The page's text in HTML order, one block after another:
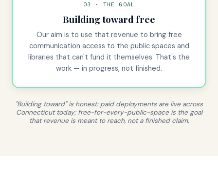
03 · THE GOAL
Building toward free
Our aim is to use that revenue to bring free
communication access to the public spaces and
libraries that can't fund it themselves. That's the
work — in progress, not finished.
"Building toward" is honest: paid deployments are live across
Connecticut today; free-for-every-public-space is the goal
that revenue is meant to reach, not a finished claim.